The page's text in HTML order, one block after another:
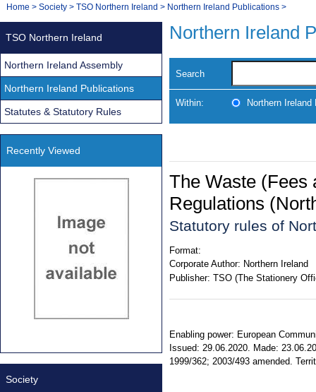
Navigation
You
Home > Society > TSO Northern Ireland > Northern Ireland Publications >
Northern Ireland
Search
Within: Northern Ireland
The Waste (Fees
Regulations
Statutory rules of
Format:
Corporate Author: Northern Ireland
Publisher: TSO (The Stationery
Enabling power: European
Issued: 29.06.2020. Made:
1999/362; 2003/493 amended.
TSO Northern Ireland
Northern Ireland Assembly
Northern Ireland Publications
Statutes & Statutory Rules
Recently Viewed
Society